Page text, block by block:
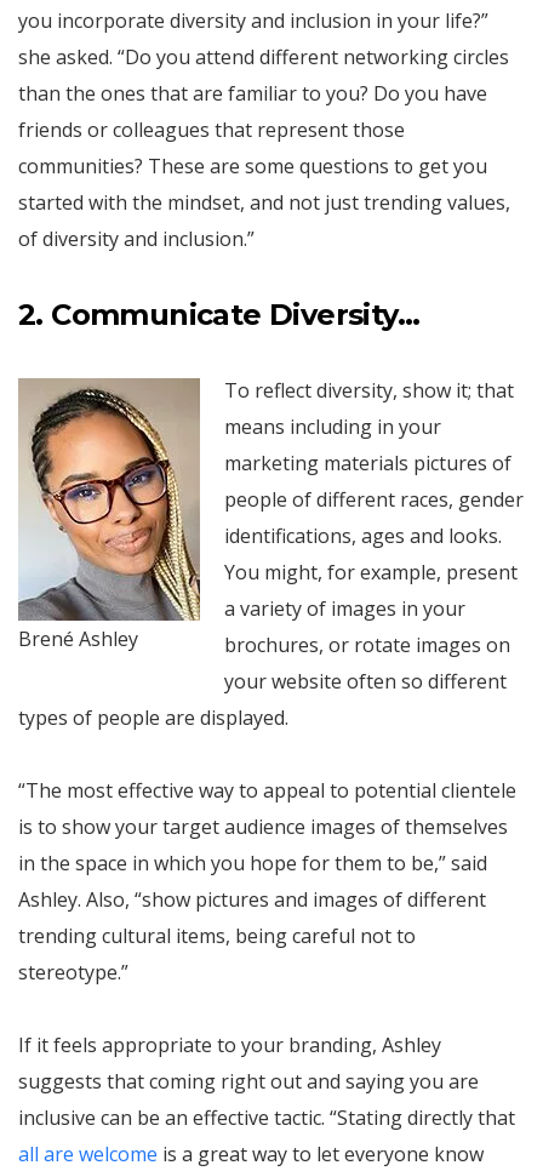
you incorporate diversity and inclusion in your life?”
she asked. “Do you attend different networking circles
than the ones that are familiar to you? Do you have
friends or colleagues that represent those
communities? These are some questions to get you
started with the mindset, and not just trending values,
of diversity and inclusion.”
2. Communicate Diversity…
Brené Ashley
To reflect diversity, show it; that
means including in your
marketing materials pictures of
people of different races, gender
identifications, ages and looks.
You might, for example, present
a variety of images in your
brochures, or rotate images on
your website often so different
types of people are displayed.
“The most effective way to appeal to potential clientele
is to show your target audience images of themselves
in the space in which you hope for them to be,” said
Ashley. Also, “show pictures and images of different
trending cultural items, being careful not to
stereotype.”
If it feels appropriate to your branding, Ashley
suggests that coming right out and saying you are
inclusive can be an effective tactic. “Stating directly that
all are welcome is a great way to let everyone know